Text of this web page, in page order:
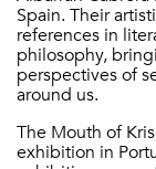
Spain. Their
references in
philosophy,
perspectives of
around us.
The Mouth of
exhibition in